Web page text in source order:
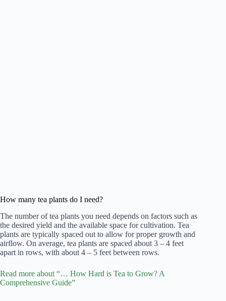
How many tea plants do I need?
The number of tea plants you need depends on factors such as
the desired yield and the available space for cultivation. Tea
plants are typically spaced out to allow for proper growth and
airflow. On average, tea plants are spaced about 3 – 4 feet
apart in rows, with about 4 – 5 feet between rows.
Read more about “… How Hard is Tea to Grow? A
Comprehensive Guide”